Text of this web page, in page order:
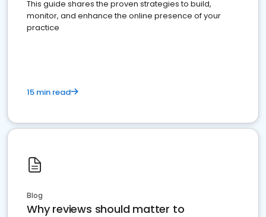
This guide shares the proven strategies to build,
monitor, and enhance the online presence of your
practice
15 min read
Blog
Why reviews should matter to